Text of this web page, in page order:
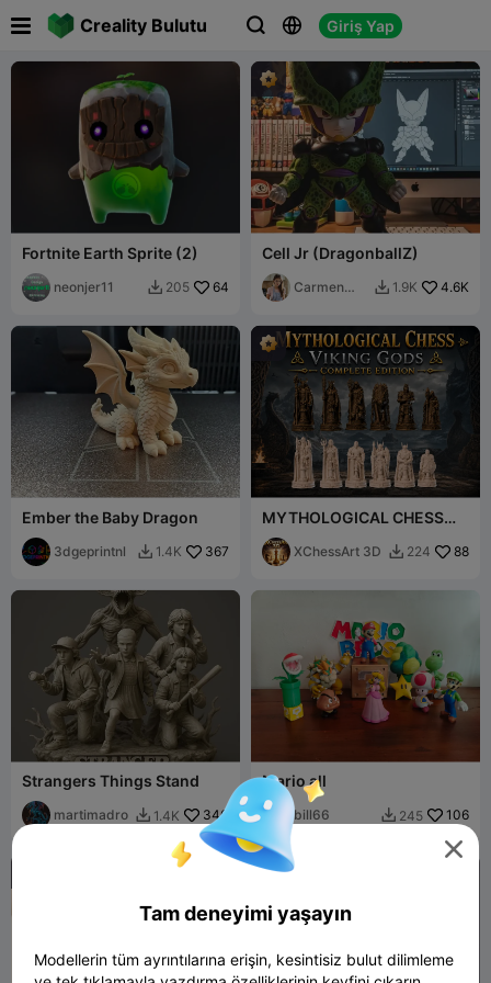
Creality Bulutu   Giriş Yap
 
Fortnite Earth Sprite (2)
neonjer11  205 64
Cell Jr (DragonballZ)
Carmen
 1.9K 4.6K
Ember the Baby Dragon
3dgeprintnl  1.4K 367
MYTHOLOGICAL CHESS
Viking Gods – Complete
EditionXChessArt 3D  224 88
Strangers Things Stand
martimadro  1.4K 340
Mario all
bill66  245 106


Tam deneyimi yaşayın
Modellerin tüm ayrıntılarına erişin, kesintisiz bulut dilimleme